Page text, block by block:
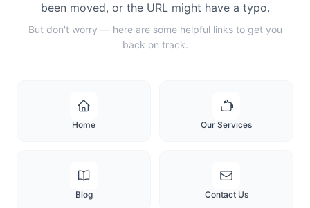
been moved, or the URL might have a typo.
But don't worry — here are some helpful links to get you
back on track.
Home Our Services
Blog Contact Us